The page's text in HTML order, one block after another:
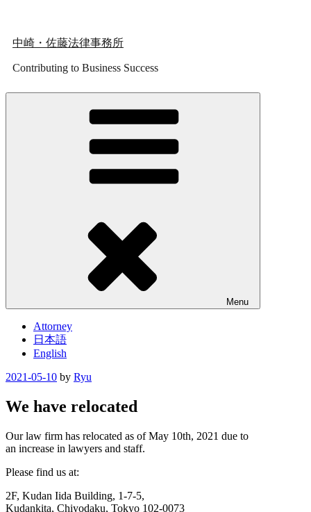
content
中崎・佐藤法律事務所
Contributing to Business Success
Menu
Attorney
日本語
English
Posted
2021-05-10 by Ryu
We have relocated
Our law firm has relocated as of May 10th, 2021 due to
an increase in lawyers and staff.
Please find us at:
2F, Kudan Iida Building, 1-7-5,
Kudankita, Chiyodaku, Tokyo 102-0073